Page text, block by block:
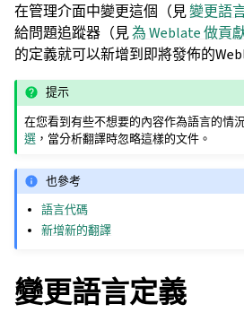
在管理介面中變更這個（見變更語
給問題追蹤器（見為 Weblate 做貢
的定義就可以新增到即將發佈的
提示
在您看到有些不想要的內容作為語言的情
選 ，當分析翻譯時忽略這樣的文件。
也參考
語言代碼
新增新的翻譯
變更語言定義